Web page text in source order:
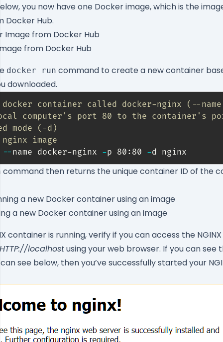
you now have one Docker image, which is the
Docker Hub.
from Docker Hub
docker run command to create a new container
downloaded.
docker container called docker-nginx (--
computer's port 80 to the container's
mode (-d)
image
-- name docker-nginx -p 80:80 -d nginx
command then returns the unique container ID of the
a new Docker container using an image
container is running, verify if you can access the
HTTP://localhostusing your web browser. If you can see
see below, then you’ve successfully started your